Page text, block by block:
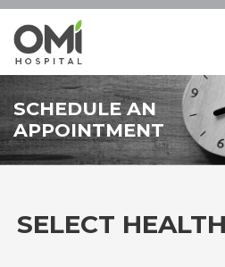
SCHEDULE AN
APPOINTMENT
SELECT